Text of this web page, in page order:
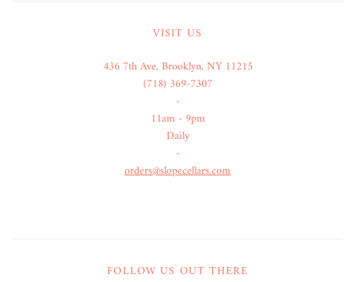
VISIT US
436 7th Ave, Brooklyn, NY 11215
(718) 369-7307
-
11am - 9pm
Daily
-
orders@slopecellars.com
FOLLOW US OUT THERE